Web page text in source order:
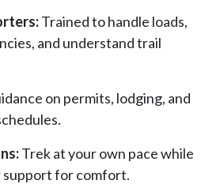
Trained to handle loads,
and understand trail
on permits, lodging, and
Trek at your own pace while
for comfort.